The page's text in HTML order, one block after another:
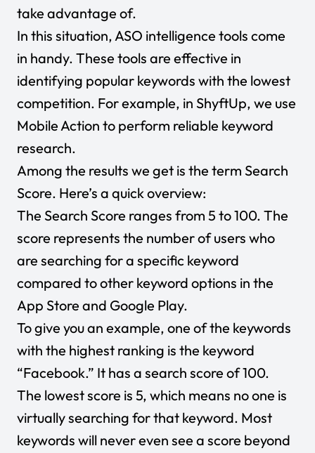
take advantage of.
In this situation, ASO intelligence tools come
in handy. These tools are effective in
identifying popular keywords with the lowest
competition. For example, in ShyftUp, we use
Mobile Action to perform reliable keyword
research.
Among the results we get is the term Search
Score. Here’s a quick overview:
The Search Score ranges from 5 to 100. The
score represents the number of users who
are searching for a specific keyword
compared to other keyword options in the
App Store and Google Play.
To give you an example, one of the keywords
with the highest ranking is the keyword
“Facebook.” It has a search score of 100.
The lowest score is 5, which means no one is
virtually searching for that keyword. Most
keywords will never even see a score beyond